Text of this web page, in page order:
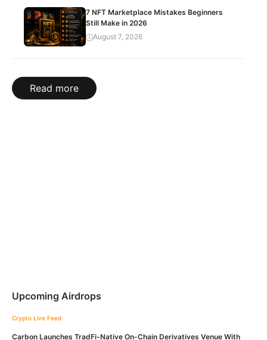
7 NFT Marketplace Mistakes Beginners
Still Make in 2026
August 7, 2026
Read more
Upcoming Airdrops
Crypto Live Feed
Carbon Launches TradFi-Native On-Chain Derivatives Venue With